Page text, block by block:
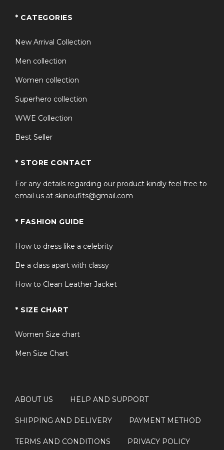
* CATEGORIES
New Arrival Collection
Men collection
Women collection
Superhero collection
WWE Collection
Best Seller
* STORE CONTACT
For any details regarding our product kindly feel free to
email us at skinoufits@gmail.com
* FASHION GUIDE
How to dress like a celebrity
Be a class apart with classy
How to Clean Leather Jacket
* SIZE CHART
Women Size chart
Men Size Chart
ABOUT US HELP AND SUPPORT
SHIPPING AND DELIVERY PAYMENT METHOD
TERMS AND CONDITIONS PRIVACY POLICY